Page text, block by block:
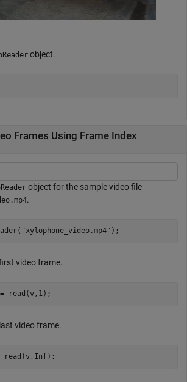
object.
Frames Using Frame Index
object for the sample video file
.
"xylophone_video.mp4" );
video frame.
read(v,1);
video frame.
read(v,Inf);